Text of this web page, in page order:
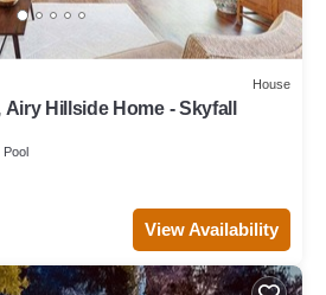
House
Hillside Home - Skyfall
Pool
View Availability